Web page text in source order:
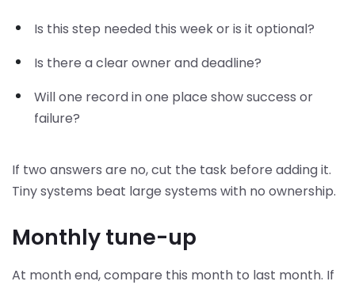
Is this step needed this week or is it optional?
Is there a clear owner and deadline?
Will one record in one place show success or
failure?
If two answers are no, cut the task before adding it.
Tiny systems beat large systems with no ownership.
Monthly tune-up
At month end, compare this month to last month. If